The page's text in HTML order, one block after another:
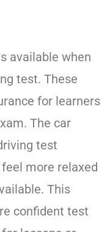
available when
test. These
for learners
The car
test
more relaxed
This
confident test